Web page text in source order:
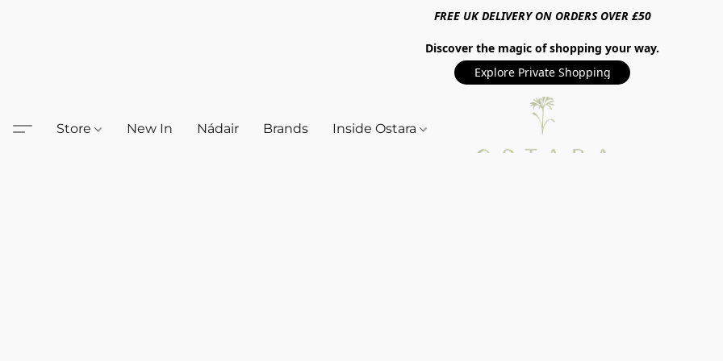
FREE UK DELIVERY ON ORDERS OVER £50
Discover the magic of shopping your way.
Explore Private Shopping
Store New In Nádair Brands Inside Ostara